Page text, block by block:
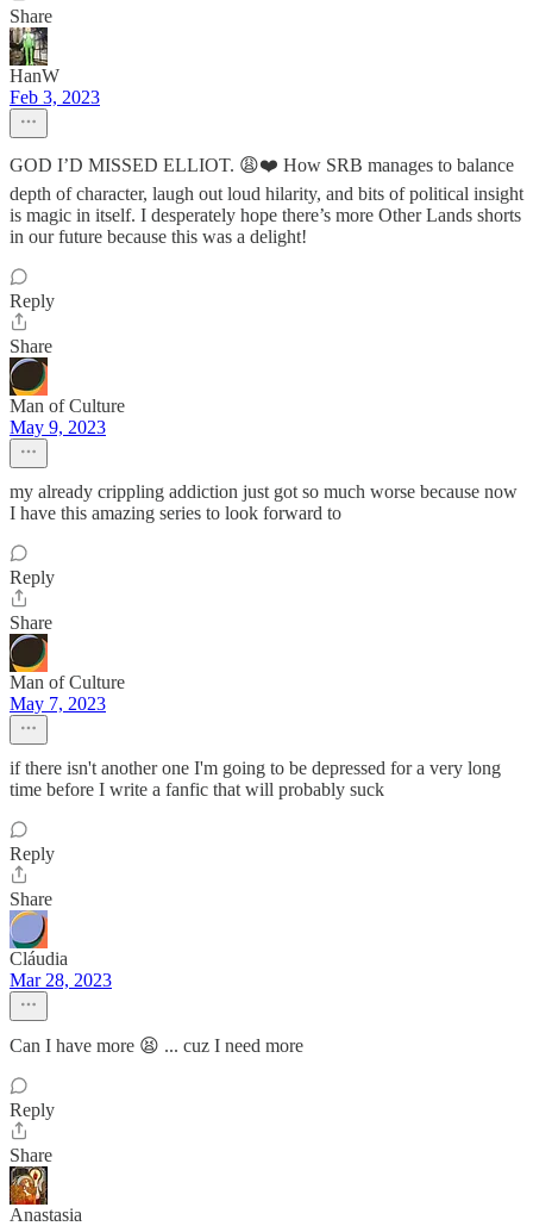
Share
HanW
Feb 3, 2023
GOD I’D MISSED ELLIOT. 😩❤️ How SRB manages to balance
depth of character, laugh out loud hilarity, and bits of political insight
is magic in itself. I desperately hope there’s more Other Lands shorts
in our future because this was a delight!
Reply
Share
Man of Culture
May 9, 2023
my already crippling addiction just got so much worse because now
I have this amazing series to look forward to
Reply
Share
Man of Culture
May 7, 2023
if there isn't another one I'm going to be depressed for a very long
time before I write a fanfic that will probably suck
Reply
Share
Cláudia
Mar 28, 2023
Can I have more 😫 ... cuz I need more
Reply
Share
Anastasia